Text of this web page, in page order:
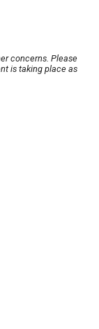
concerns. Please
is taking place as